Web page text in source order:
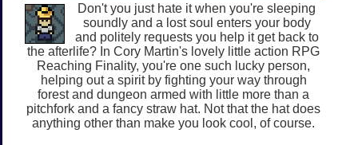
Don't you just hate it when you're sleeping
soundly and a lost soul enters your body
and politely requests you help it get back to
the afterlife? In Cory Martin's lovely little action RPG
Reaching Finality, you're one such lucky person,
helping out a spirit by fighting your way through
forest and dungeon armed with little more than a
pitchfork and a fancy straw hat. Not that the hat does
anything other than make you look cool, of course.